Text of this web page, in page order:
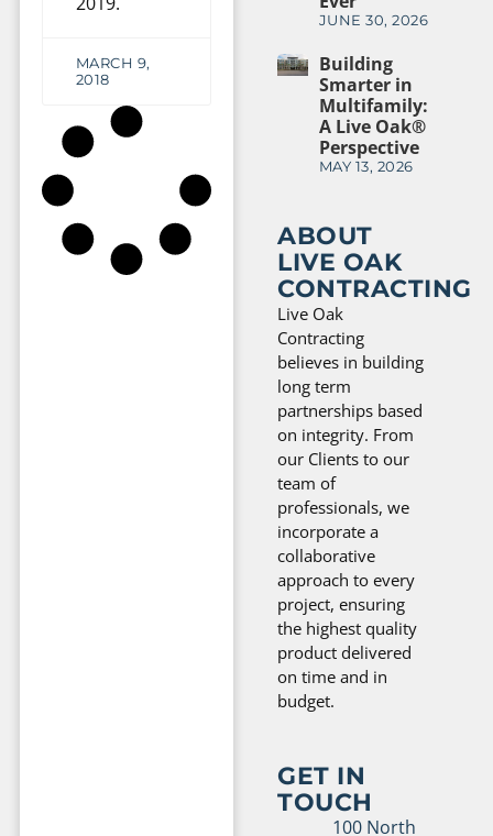
MARCH 9,
2018
JUNE 30, 2026
Building
Smarter in
Multifamily:
A Live Oak®
Perspective
MAY 13, 2026
ABOUT
LIVE OAK
CONTRACTING
Live Oak
Contracting
believes in building
long term
partnerships based
on integrity. From
our Clients to our
team of
professionals, we
incorporate a
collaborative
approach to every
project, ensuring
the highest quality
product delivered
on time and in
budget.
GET IN
TOUCH
100 North